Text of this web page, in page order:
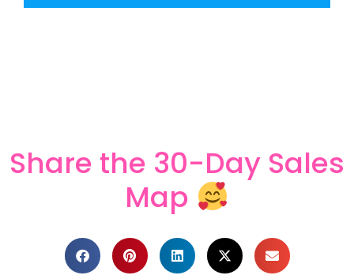
Share the 30-Day Sales
Map